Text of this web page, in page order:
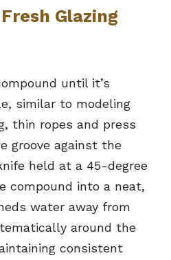
Glazing
until it’s
similar to modeling
thin ropes and press
groove against the
held at a 45-degree
compound into a neat,
water away from
around the
consistent